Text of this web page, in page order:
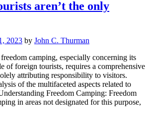
aren’t the only
2023 by John C. Thurman
camping, especially concerning its
of foreign tourists, requires a comprehensive
attributing responsibility to visitors.
of the multifaceted aspects related to
Freedom Camping: Freedom
in areas not designated for this purpose,